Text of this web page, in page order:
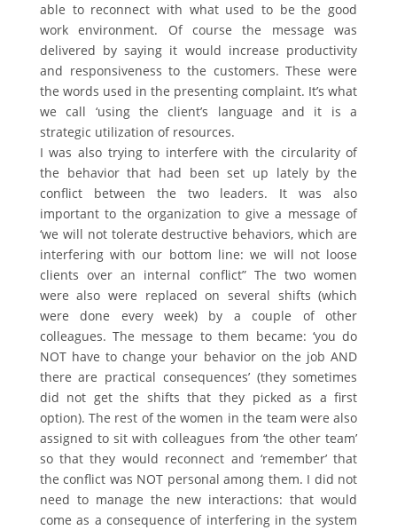
able to reconnect with what used to be the good
work environment. Of course the message was
delivered by saying it would increase productivity
and responsiveness to the customers. These were
the words used in the presenting complaint. It’s what
we call ‘using the client’s language and it is a
strategic utilization of resources.
I was also trying to interfere with the circularity of
the behavior that had been set up lately by the
conflict between the two leaders. It was also
important to the organization to give a message of
‘we will not tolerate destructive behaviors, which are
interfering with our bottom line: we will not loose
clients over an internal conflict” The two women
were also were replaced on several shifts (which
were done every week) by a couple of other
colleagues. The message to them became: ‘you do
NOT have to change your behavior on the job AND
there are practical consequences’ (they sometimes
did not get the shifts that they picked as a first
option). The rest of the women in the team were also
assigned to sit with colleagues from ‘the other team’
so that they would reconnect and ‘remember’ that
the conflict was NOT personal among them. I did not
need to manage the new interactions: that would
come as a consequence of interfering in the system